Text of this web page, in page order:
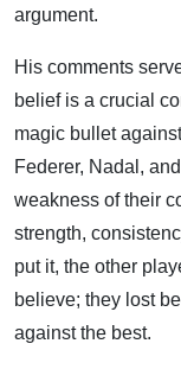
argument.
His comments
belief is a crucial
magic bullet
Federer, Nadal,
weakness of their
strength,
put it, the other
believe; they lost
against the best.